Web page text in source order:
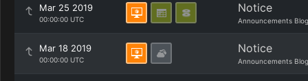
Mar 25 2019
00:00:00 UTC
Notice
Announcements Blog
Mar 18 2019
00:00:00 UTC
Notice
Announcements Blog